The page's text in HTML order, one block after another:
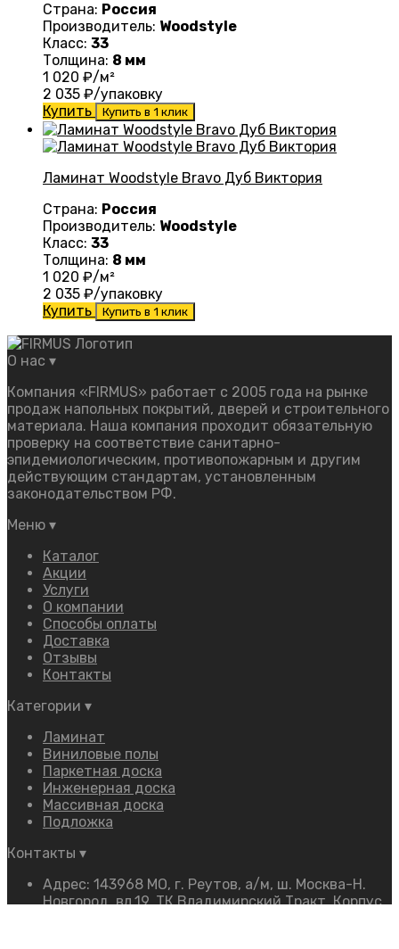
Страна: Россия
Производитель: Woodstyle
Класс: 33
Толщина: 8 мм
1 020 ₽/м²
2 035 ₽/упаковку
Купить
Купить в 1 клик
Ламинат Woodstyle Bravo Дуб Виктория
Страна: Россия
Производитель: Woodstyle
Класс: 33
Толщина: 8 мм
1 020 ₽/м²
2 035 ₽/упаковку
Купить
Купить в 1 клик
О нас ▾
Компания «FIRMUS» работает с 2005 года на рынке
продаж напольных покрытий, дверей и строительного
материала. Наша компания проходит обязательную
проверку на соответствие санитарно-
эпидемиологическим, противопожарным и другим
действующим стандартам, установленным
законодательством РФ.
Меню ▾
Каталог
Акции
Услуги
О компании
Способы оплаты
Доставка
Отзывы
Контакты
Категории ▾
Ламинат
Виниловые полы
Паркетная доска
Инженерная доска
Массивная доска
Подложка
Контакты ▾
Адрес: 143968 МО, г. Реутов, а/м, ш. Москва-Н.
Новгород, вл.19, ТК Владимирский Тракт, Корпус